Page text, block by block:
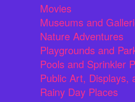
Movies
Museums and
Nature Adventures
Playgrounds and
Pools and Sprinkler
Public Art, Displays,
Rainy Day Places